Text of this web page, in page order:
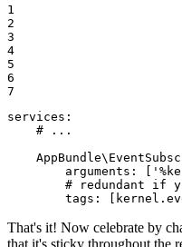
1
2
3
4
5
6
7
services:
# ...
arguments:
# redundant if
tags:
That's it! Now celebrate by
that it's sticky throughout the